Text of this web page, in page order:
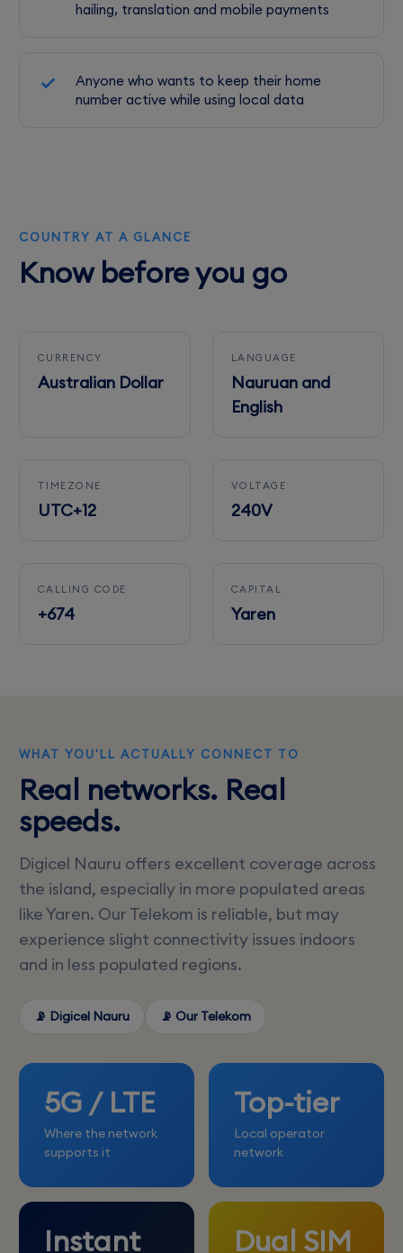
hailing, translation and mobile payments
Anyone who wants to keep their home
number active while using local data
COUNTRY AT A GLANCE
Know before you go
CURRENCY
Australian Dollar
LANGUAGE
Nauruan and
English
TIMEZONE
UTC+12
VOLTAGE
240V
CALLING CODE
+674
CAPITAL
Yaren
WHAT YOU'LL ACTUALLY CONNECT TO
Real networks. Real
speeds.
Digicel Nauru offers excellent coverage across
the island, especially in more populated areas
like Yaren. Our Telekom is reliable, but may
experience slight connectivity issues indoors
and in less populated regions.
📡 Digicel Nauru 📡 Our Telekom
5G / LTE
Where the network
supports it
Top-tier
Local operator
network
Instant Dual SIM